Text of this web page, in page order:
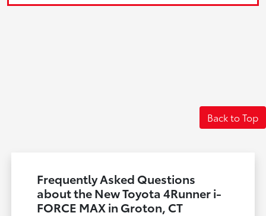
Back to Top
Frequently Asked Questions
about the New Toyota 4Runner i-
FORCE MAX in Groton, CT